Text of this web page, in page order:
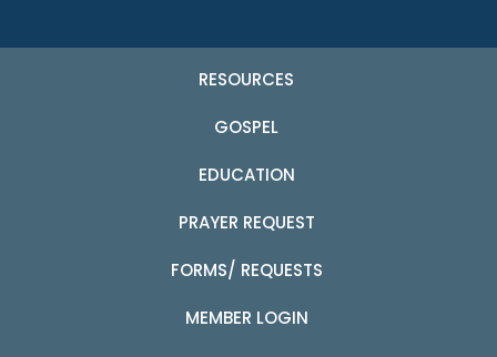
RESOURCES
GOSPEL
EDUCATION
PRAYER REQUEST
FORMS/ REQUESTS
MEMBER LOGIN